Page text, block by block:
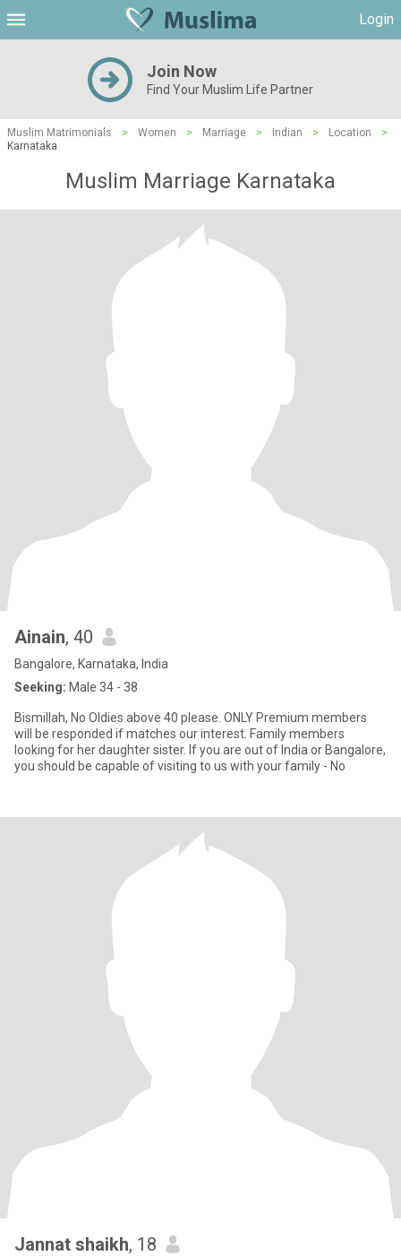
Login
Join Now
Find Your Muslim Life Partner
Muslim Matrimonials > Women > Marriage > Indian > Location
>
Karnataka
Muslim Marriage Karnataka
Ainain, 40
Bangalore, Karnataka, India
Seeking: Male 34 - 38
Bismillah, No Oldies above 40 please. ONLY Premium members
will be responded if matches our interest. Family members
looking for her daughter sister. If you are out of India or Bangalore,
you should be capable of visiting to us with your family - No
Jannat shaikh, 18